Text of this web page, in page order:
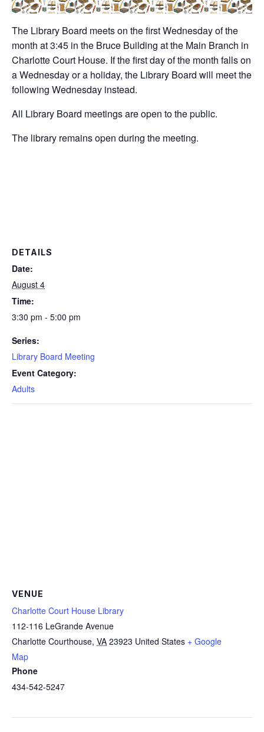
The Library Board meets on the first Wednesday of the
month at 3:45 in the Bruce Building at the Main Branch in
Charlotte Court House. If the first day of the month falls on
a Wednesday or a holiday, the Library Board will meet the
following Wednesday instead.
All Library Board meetings are open to the public.
The library remains open during the meeting.
DETAILS
Date:
August 4
Time:
3:30 pm - 5:00 pm
Series:
Library Board Meeting
Event Category:
Adults
VENUE
Charlotte Court House Library
112-116 LeGrande Avenue
Charlotte Courthouse, VA 23923 United States + Google
Map
Phone
434-542-5247